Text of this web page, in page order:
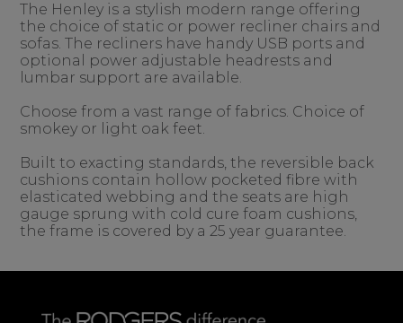
The Henley is a stylish modern range offering
the choice of static or power recliner chairs and
sofas. The recliners have handy USB ports and
optional power adjustable headrests and
lumbar support are available.
Choose from a vast range of fabrics. Choice of
smokey or light oak feet.
Built to exacting standards, the reversible back
cushions contain hollow pocketed fibre with
elasticated webbing and the seats are high
gauge sprung with cold cure foam cushions,
the frame is covered by a 25 year guarantee.